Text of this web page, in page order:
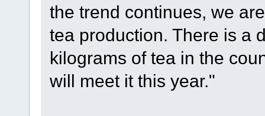
the trend continues, we
tea production. There is a
kilograms of tea in the
will meet it this year."